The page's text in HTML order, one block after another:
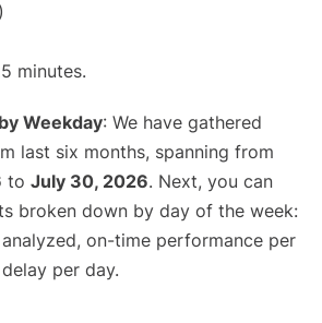
minutes.
Weekday: We have gathered
last six months, spanning from
to July 30, 2026. Next, you can
broken down by day of the week:
on-time performance per
per day.